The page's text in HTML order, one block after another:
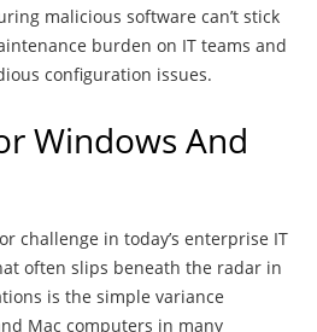
malicious software can’t stick
burden on IT teams and
configuration issues.
Windows And
challenge in today’s enterprise IT
often slips beneath the radar in
is the simple variance
Mac computers in many